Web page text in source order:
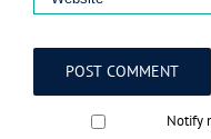
Notify